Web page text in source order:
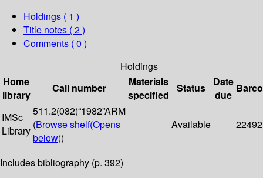
Holdings ( 1 )
Title notes ( 2 )
Comments ( 0 )
Holdings
Home
library
Call number
Materials
specified
Status
Date
due
IMSc
Library
511.2(082)“1982”ARM
(Browse shelf(Opens
below))
Available 22492
Includes bibliography (p. 392)